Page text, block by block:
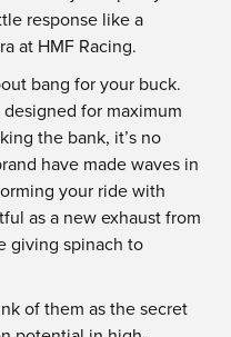
response like a
at HMF Racing.
bang for your buck.
for maximum
the bank, it’s no
have made waves in
your ride with
as a new exhaust from
giving spinach to
of them as the secret